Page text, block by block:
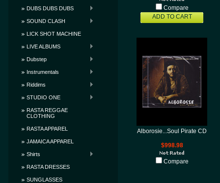
DUBS DUBS DUBS
SOUND CLASH
LICK SHOT MACHINE
LIVE ALBUMS
Dubstep
Instrumentals
Riddims
STUDIO ONE
RASTA REGGAE
CLOTHING
RASTA APPAREL
JAMAICA APPAREL
Shirts
RASTA DRESSES
SUNGLASSES
Compare
ADD TO CART
Alborosie...Soul Pirate CD
$998.98
Compare